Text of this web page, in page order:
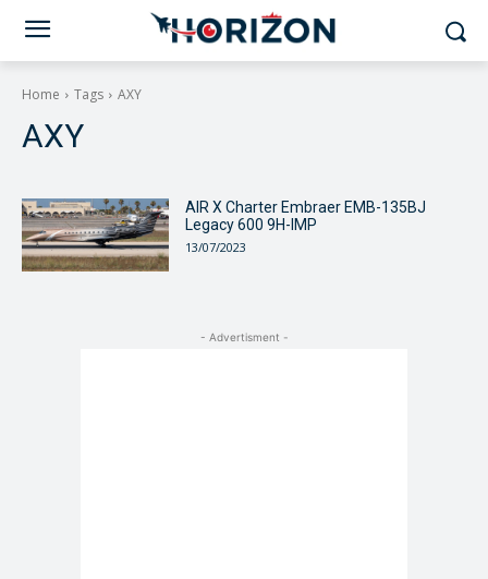
Home Tags AXY
AXY
AIR X Charter Embraer EMB-135BJ
Legacy 600 9H-IMP
13/07/2023
- Advertisment -